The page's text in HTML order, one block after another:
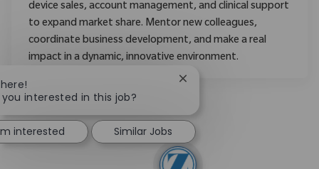
device sales, account management, and clinical support
to expand market share. Mentor new colleagues,
coordinate business development, and make a real
impact in a dynamic, innovative environment.
you interested in this job?
Close chatbot notification
interested Similar Jobs